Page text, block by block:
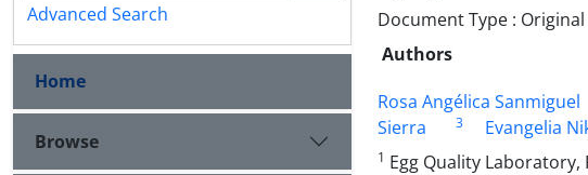
Document Type :
Authors
Rosa Angélica Sanmiguel
Sierra
3 Evangelia
1 Egg Quality
Advanced Search
Home
Browse